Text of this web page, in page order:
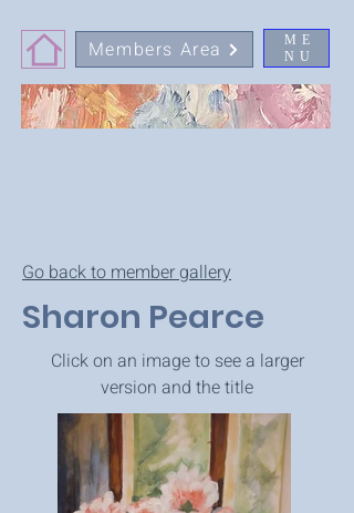
ME
NU
Members Area
Go back to member gallery
Sharon Pearce
Click on an image to see a larger
version and the title